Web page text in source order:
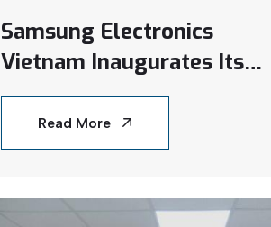
Samsung Electronics
Vietnam Inaugurates Its
First Rooftop Solar
Project at Bac Ninh
Factory
Read More